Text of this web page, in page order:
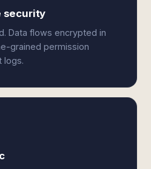
security
Data flows encrypted in
grained permission
logs.